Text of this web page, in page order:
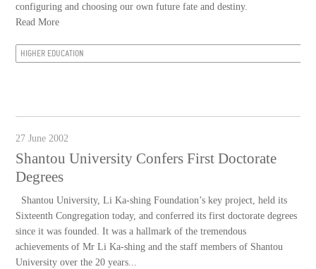
configuring and choosing our own future fate and destiny.
Read More
HIGHER EDUCATION
27 June 2002
Shantou University Confers First Doctorate
Degrees
Shantou University, Li Ka-shing Foundation’s key project, held its
Sixteenth Congregation today, and conferred its first doctorate degrees
since it was founded. It was a hallmark of the tremendous
achievements of Mr Li Ka-shing and the staff members of Shantou
University over the 20 years...